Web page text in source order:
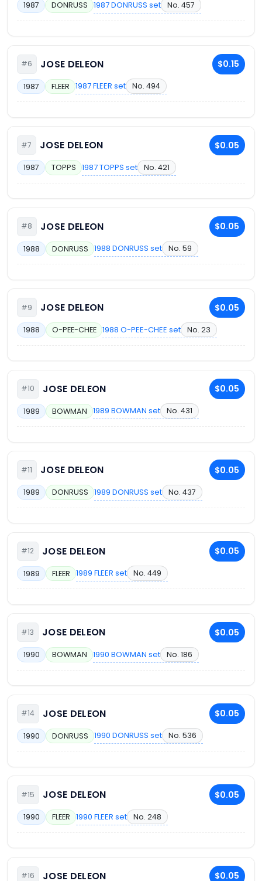
1987 DONRUSS 1987 DONRUSS set No. 457
#6 JOSE DELEON $0.15
1987 FLEER 1987 FLEER set No. 494
#7 JOSE DELEON $0.05
1987 TOPPS 1987 TOPPS set No. 421
#8 JOSE DELEON $0.05
1988 DONRUSS 1988 DONRUSS set No. 59
#9 JOSE DELEON $0.05
1988 O-PEE-CHEE 1988 O-PEE-CHEE set No. 23
#10 JOSE DELEON $0.05
1989 BOWMAN 1989 BOWMAN set No. 431
#11 JOSE DELEON $0.05
1989 DONRUSS 1989 DONRUSS set No. 437
#12 JOSE DELEON $0.05
1989 FLEER 1989 FLEER set No. 449
#13 JOSE DELEON $0.05
1990 BOWMAN 1990 BOWMAN set No. 186
#14 JOSE DELEON $0.05
1990 DONRUSS 1990 DONRUSS set No. 536
#15 JOSE DELEON $0.05
1990 FLEER 1990 FLEER set No. 248
#16 JOSE DELEON $0.05